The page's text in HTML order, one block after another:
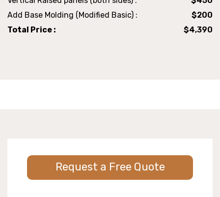
Add Base Molding (Modified Basic) :
$200
Total Price :
$4,390
Request a Free Quote